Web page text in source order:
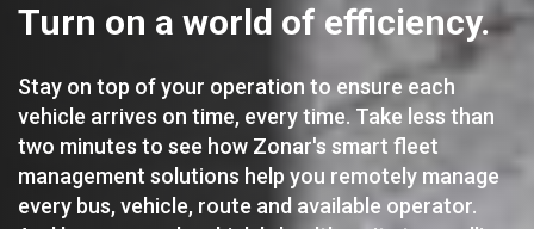
Turn on a world of efficiency.
Stay on top of your operation to ensure each
vehicle arrives on time, every time. Take less than
two minutes to see how Zonar's smart fleet
management solutions help you remotely manage
every bus, vehicle, route and available operator.